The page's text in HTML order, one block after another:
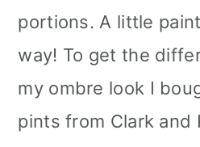
portions. A little
way! To get the
my ombre look I
pints from Clark and